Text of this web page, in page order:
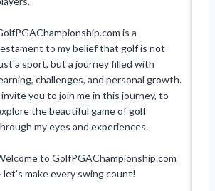
is a
to my belief that golf is not
a sport, but a journey filled with
challenges, and personal growth.
invite you to join me in this journey, to
the beautiful game of golf
my eyes and experiences.
to GolfPGAChampionship.com
let’s make every swing count!